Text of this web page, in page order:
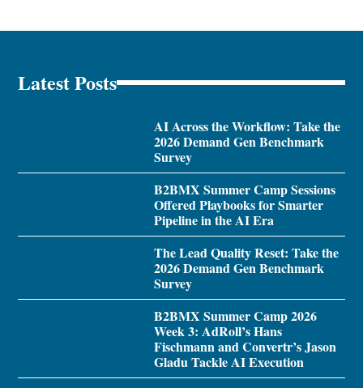
Latest Posts
AI Across the Workflow: Take the
2026 Demand Gen Benchmark
Survey
B2BMX Summer Camp Sessions
Offered Playbooks for Smarter
Pipeline in the AI Era
The Lead Quality Reset: Take the
2026 Demand Gen Benchmark
Survey
B2BMX Summer Camp 2026
Week 3: AdRoll’s Hans
Fischmann and Convertr’s Jason
Gladu Tackle AI Execution